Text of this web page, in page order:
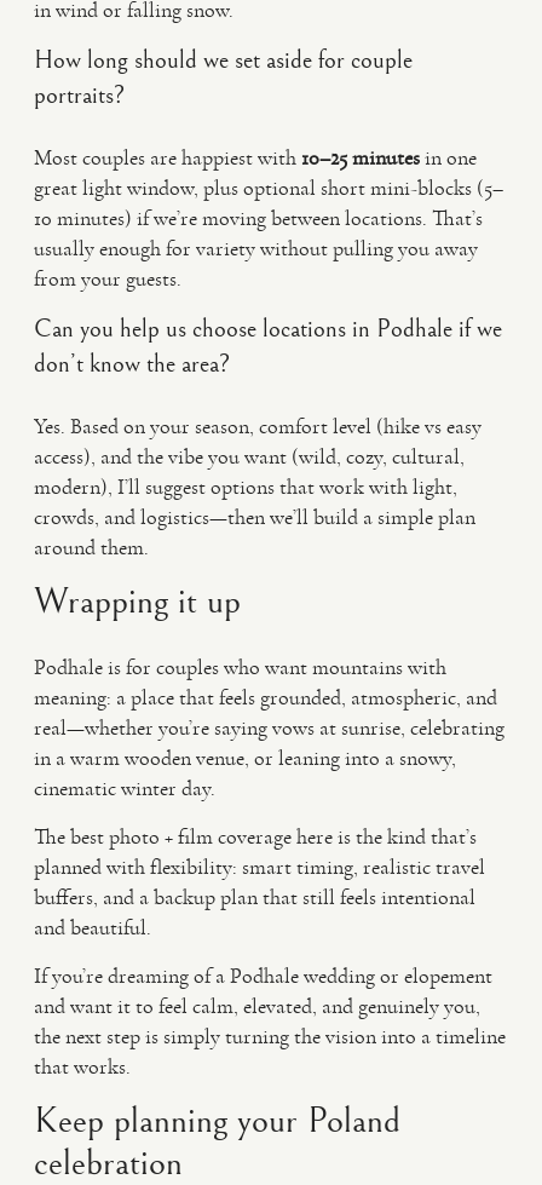
in wind or falling snow.
How long should we set aside for couple
portraits?
Most couples are happiest with 10–25 minutesin one
great light window, plus optional short mini-blocks (5–
10 minutes) if we’re moving between locations. That’s
usually enough for variety without pulling you away
from your guests.
Can you help us choose locations in Podhale if we
don’t know the area?
Yes. Based on your season, comfort level (hike vs easy
access), and the vibe you want (wild, cozy, cultural,
modern), I’ll suggest options that work with light,
crowds, and logistics—then we’ll build a simple plan
around them.
Wrapping it up
Podhale is for couples who want mountains with
meaning: a place that feels grounded, atmospheric, and
real—whether you’re saying vows at sunrise, celebrating
in a warm wooden venue, or leaning into a snowy,
cinematic winter day.
The best photo + film coverage here is the kind that’s
planned with flexibility: smart timing, realistic travel
buffers, and a backup plan that still feels intentional
and beautiful.
If you’re dreaming of a Podhale wedding or elopement
and want it to feel calm, elevated, and genuinely you,
the next step is simply turning the vision into a timeline
that works.
Keep planning your Poland
celebration